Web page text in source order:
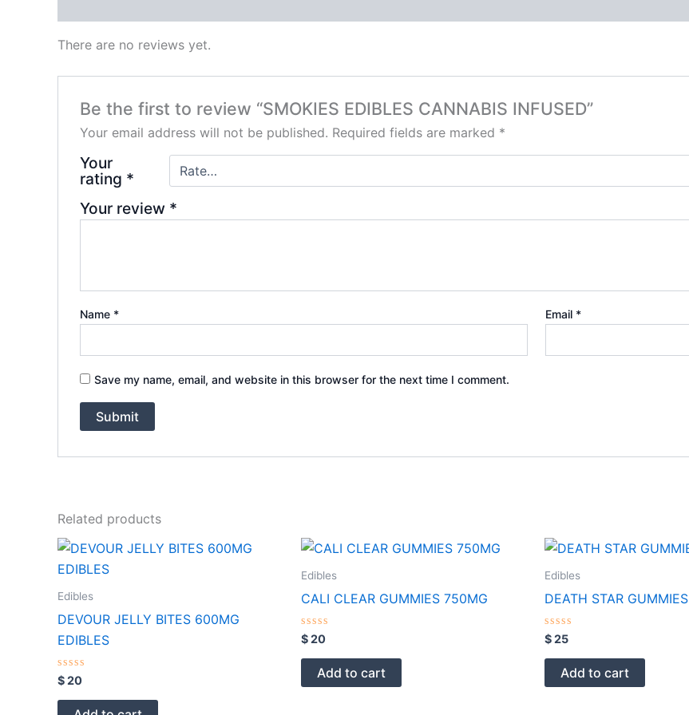
There are no reviews yet.
Be the first to review “SMOKIES EDIBLES CANNABIS INFUSED”
Your email address will not be published. Required fields are marked *
Your
rating *
Your review *
Name * Email *
Save my name, email, and website in this browser for the next time I comment.
Related products
Edibles
DEVOUR JELLY BITES 600MG
EDIBLES
Rated
0
out
$20
Edibles
CALI CLEAR GUMMIES 750MG
Rated
0
out
$20
Add to cart
Edibles
DEATH STAR GUMMIES
Rated
0
out
$25
Add to cart